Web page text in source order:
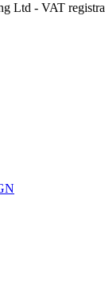
Ltd - VAT